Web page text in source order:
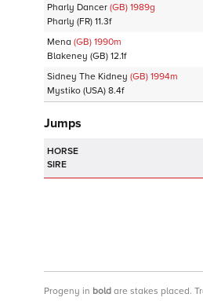
Pharly Dancer (GB) 1989g
Pharly (FR) 11.3f
Mena (GB) 1990m
Blakeney (GB) 12.1f
Sidney The Kidney (GB) 1994m
Mystiko (USA) 8.4f
Jumps
HORSE
SIRE
Progeny in bold are stakes placed.